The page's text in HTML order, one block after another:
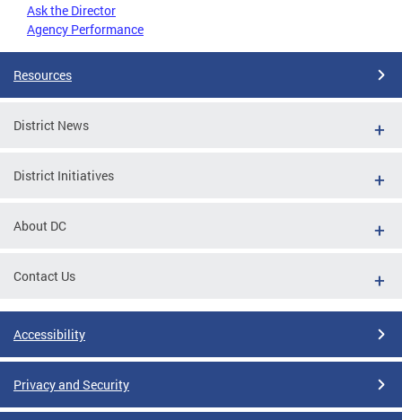
Ask the Director
Agency Performance
Resources
District News
District Initiatives
About DC
Contact Us
Accessibility
Privacy and Security